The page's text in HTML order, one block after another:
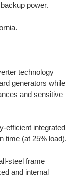
power.
technology
generators while
and sensitive
efficient integrated
time (at 25% load).
steel frame
and internal